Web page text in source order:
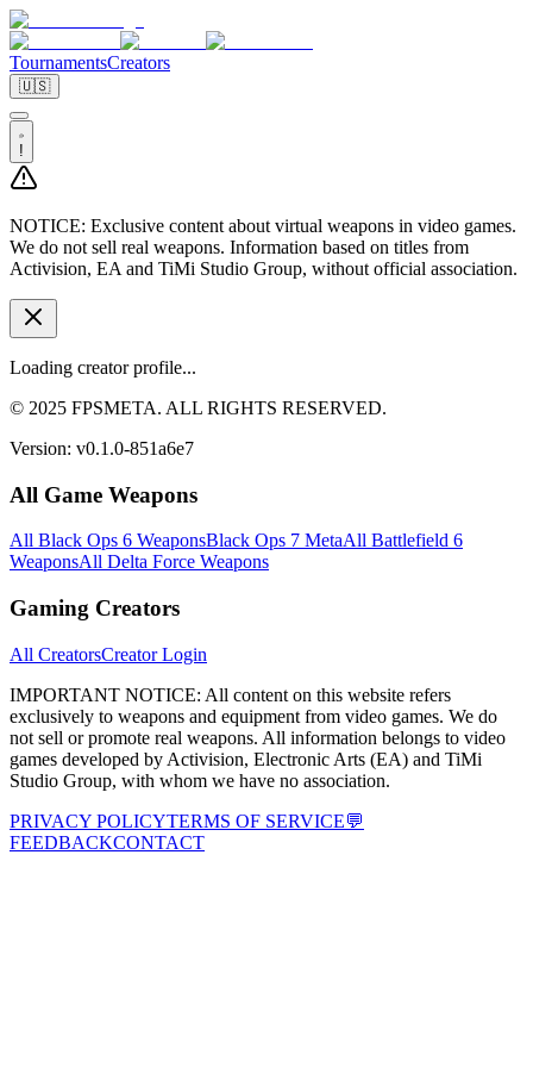
TournamentsCreators
🇺🇸
!
NOTICE: Exclusive content about virtual weapons in video games.
We do not sell real weapons. Information based on titles from
Activision, EA and TiMi Studio Group, without official association.
Loading creator profile...
© 2025 FPSMETA. ALL RIGHTS RESERVED.
Version: v0.1.0-851a6e7
All Game Weapons
All Black Ops 6 WeaponsBlack Ops 7 MetaAll Battlefield 6
WeaponsAll Delta Force Weapons
Gaming Creators
All CreatorsCreator Login
IMPORTANT NOTICE: All content on this website refers
exclusively to weapons and equipment from video games. We do
not sell or promote real weapons. All information belongs to video
games developed by Activision, Electronic Arts (EA) and TiMi
Studio Group, with whom we have no association.
PRIVACY POLICYTERMS OF SERVICE💬
FEEDBACKCONTACT